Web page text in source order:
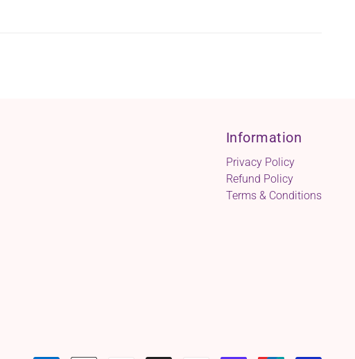
Information
Privacy Policy
Refund Policy
Terms & Conditions